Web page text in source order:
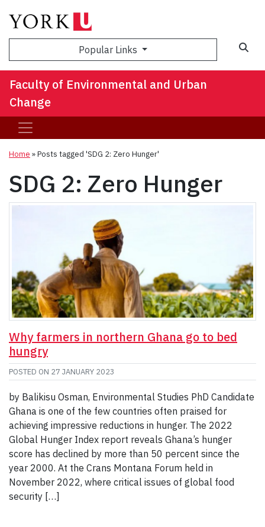
Popular Links
Faculty of Environmental and Urban
Change
Home »Posts tagged 'SDG 2: Zero Hunger'
SDG 2: Zero Hunger
Why farmers in northern Ghana go to bed
hungry
POSTED ON 27 JANUARY 2023
by Balikisu Osman, Environmental Studies PhD Candidate
Ghana is one of the few countries often praised for
achieving impressive reductions in hunger. The 2022
Global Hunger Index report reveals Ghana’s hunger
score has declined by more than 50 percent since the
year 2000. At the Crans Montana Forum held in
November 2022, where critical issues of global food
security […]